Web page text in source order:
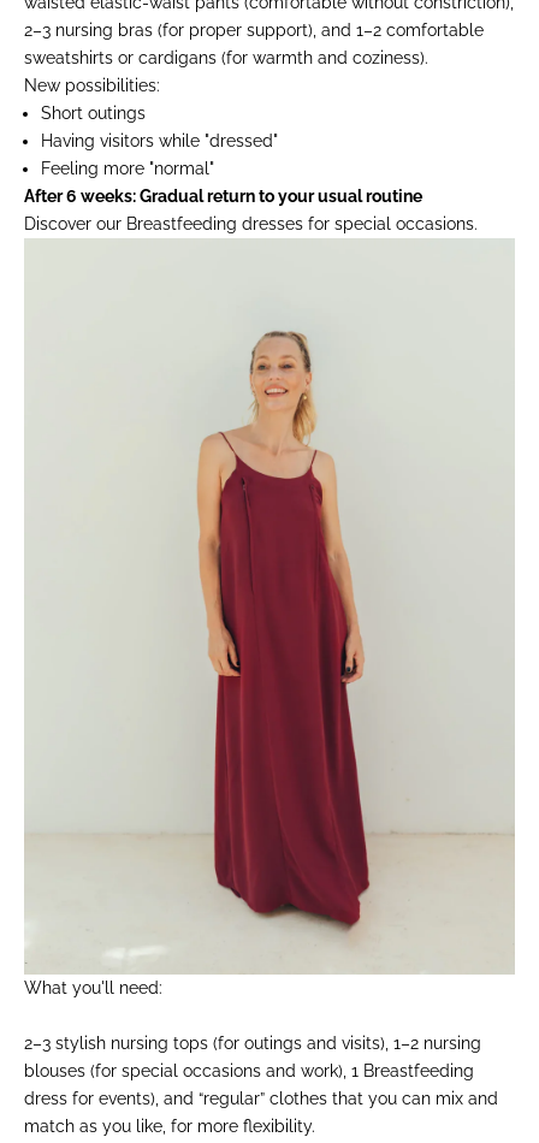
2–3 nursing bras (for proper support), and 1–2 comfortable
sweatshirts or cardigans (for warmth and coziness).
New possibilities:
Short outings
Having visitors while "dressed"
Feeling more "normal"
After 6 weeks: Gradual return to your usual routine
Discover our Breastfeeding dresses for special occasions.
What you'll need:
2–3 stylish nursing tops (for outings and visits), 1–2 nursing
blouses (for special occasions and work), 1 Breastfeeding
dress for events), and “regular” clothes that you can mix and
match as you like, for more flexibility.